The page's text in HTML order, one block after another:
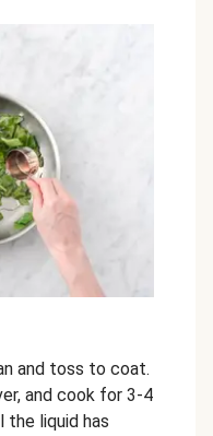
and toss to coat.
and cook for 3-4
the liquid has